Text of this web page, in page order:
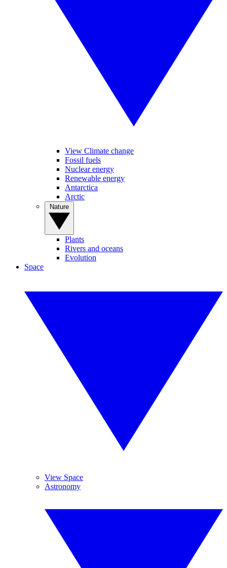
View Climate change
Fossil fuels
Nuclear energy
Renewable energy
Antarctica
Arctic
Plants
Rivers and oceans
Evolution
Space
View Space
Astronomy